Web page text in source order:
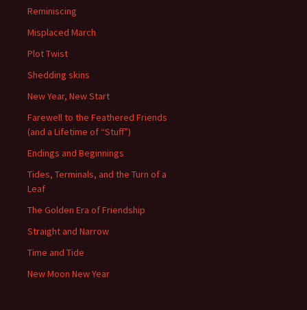
Reminiscing
Misplaced March
Plot Twist
Shedding skins
New Year, New Start
Farewell to the Feathered Friends
(and a Lifetime of “Stuff”)
Endings and Beginnings
Tides, Terminals, and the Turn of a
Leaf
The Golden Era of Friendship
Straight and Narrow
Time and Tide
New Moon New Year